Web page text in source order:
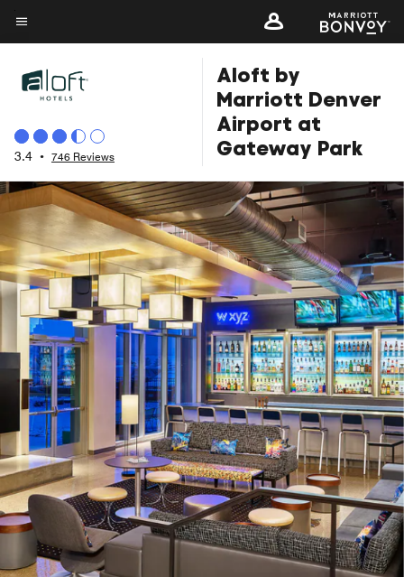
Skip
to
content
Menu text
3.4 • 746 Reviews
Aloft by
Marriott Denver
Airport at
Gateway Park